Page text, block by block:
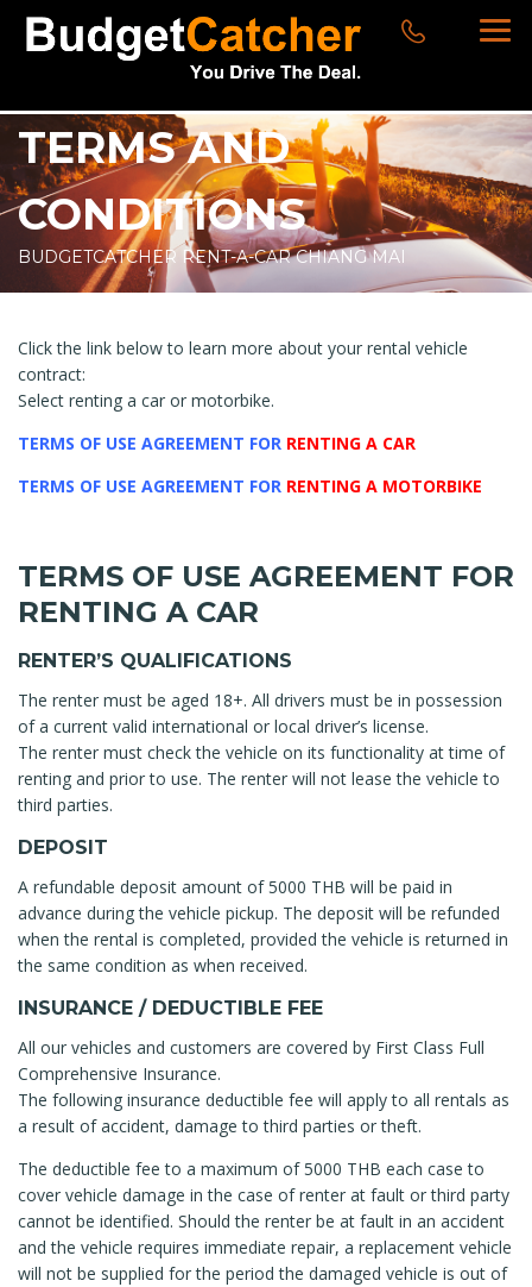
TERMS AND
CONDITIONS
BUDGETCATCHER RENT-A-CAR CHIANG MAI
Click the link below to learn more about your rental vehicle
contract:
Select renting a car or motorbike.
TERMS OF USE AGREEMENT FOR RENTING A CAR
TERMS OF USE AGREEMENT FOR RENTING A MOTORBIKE
TERMS OF USE AGREEMENT FOR
RENTING A CAR
RENTER’S QUALIFICATIONS
The renter must be aged 18+. All drivers must be in possession
of a current valid international or local driver’s license.
The renter must check the vehicle on its functionality at time of
renting and prior to use. The renter will not lease the vehicle to
third parties.
DEPOSIT
A refundable deposit amount of 5000 THB will be paid in
advance during the vehicle pickup. The deposit will be refunded
when the rental is completed, provided the vehicle is returned in
the same condition as when received.
INSURANCE / DEDUCTIBLE FEE
All our vehicles and customers are covered by First Class Full
Comprehensive Insurance.
The following insurance deductible fee will apply to all rentals as
a result of accident, damage to third parties or theft.
The deductible fee to a maximum of 5000 THB each case to
cover vehicle damage in the case of renter at fault or third party
cannot be identified. Should the renter be at fault in an accident
and the vehicle requires immediate repair, a replacement vehicle
will not be supplied for the period the damaged vehicle is out of